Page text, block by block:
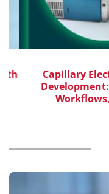
Capillary
Development:
Workflows,